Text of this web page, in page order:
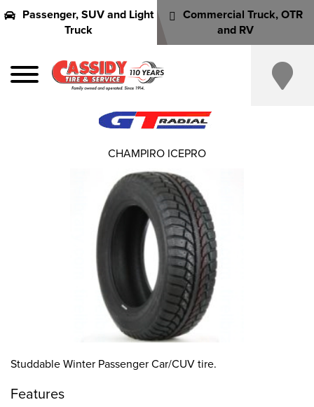
Passenger, SUV and Light
Truck
Commercial Truck, OTR
and RV
Studdable Winter Passenger Car/CUV tire.
Features
CHAMPIRO ICEPRO